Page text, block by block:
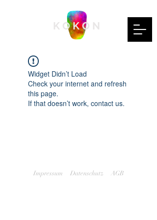
K O K O N
Widget Didn’t Load
Check your internet and refresh
this page.
If that doesn’t work, contact us.
Impressum Datenschutz AGB